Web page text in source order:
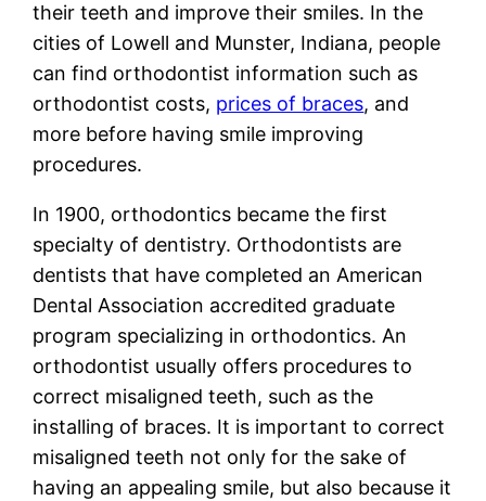
their teeth and improve their smiles. In the
cities of Lowell and Munster, Indiana, people
can find orthodontist information such as
orthodontist costs, prices of braces, and
more before having smile improving
procedures.
In 1900, orthodontics became the first
specialty of dentistry. Orthodontists are
dentists that have completed an American
Dental Association accredited graduate
program specializing in orthodontics. An
orthodontist usually offers procedures to
correct misaligned teeth, such as the
installing of braces. It is important to correct
misaligned teeth not only for the sake of
having an appealing smile, but also because it